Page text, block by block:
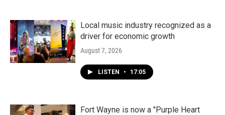
Local music industry recognized as a
driver for economic growth
August 7, 2026
LISTEN • 17:05
Fort Wayne is now a "Purple Heart